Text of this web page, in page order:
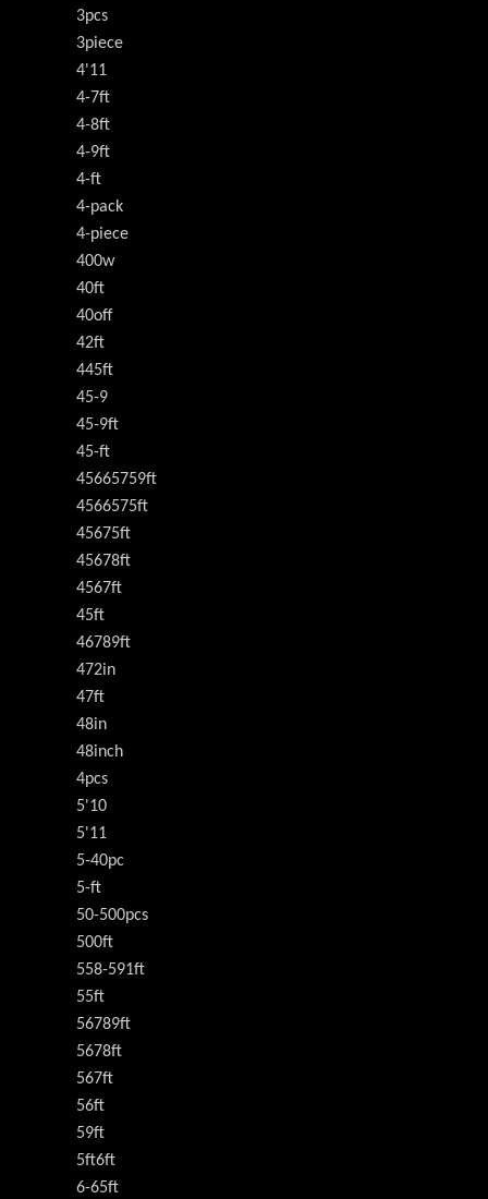
3pcs
3piece
4'11
4-7ft
4-8ft
4-9ft
4-ft
4-pack
4-piece
400w
40ft
40off
42ft
445ft
45-9
45-9ft
45-ft
45665759ft
4566575ft
45675ft
45678ft
4567ft
45ft
46789ft
472in
47ft
48in
48inch
4pcs
5'10
5'11
5-40pc
5-ft
50-500pcs
500ft
558-591ft
55ft
56789ft
5678ft
567ft
56ft
59ft
5ft6ft
6-65ft